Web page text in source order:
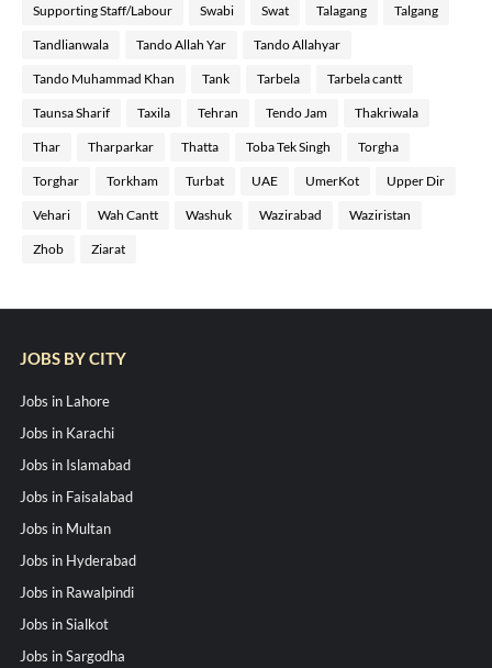
Supporting Staff/Labour Swabi Swat Talagang Talgang
Tandlianwala Tando Allah Yar Tando Allahyar
Tando Muhammad Khan Tank Tarbela Tarbela cantt
Taunsa Sharif Taxila Tehran Tendo Jam Thakriwala
Thar Tharparkar Thatta Toba Tek Singh Torgha
Torghar Torkham Turbat UAE UmerKot Upper Dir
Vehari Wah Cantt Washuk Wazirabad Waziristan
Zhob Ziarat
JOBS BY CITY
Jobs in Lahore
Jobs in Karachi
Jobs in Islamabad
Jobs in Faisalabad
Jobs in Multan
Jobs in Hyderabad
Jobs in Rawalpindi
Jobs in Sialkot
Jobs in Sargodha